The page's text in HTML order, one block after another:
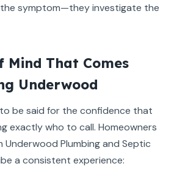
symptom—they investigate the
Mind That Comes
Underwood
to be said for the confidence that
exactly who to call. Homeowners
Underwood Plumbing and Septic
a consistent experience: